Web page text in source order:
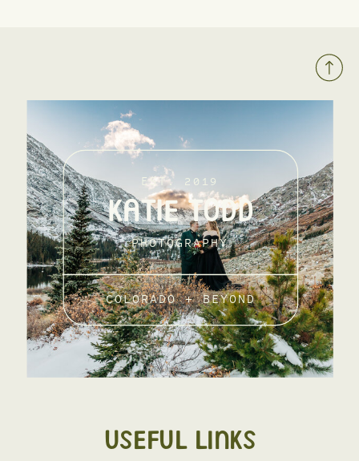
COLORADO + BEYOND
PHOTOGRAPHY
KATIE TODD
EST. 2019
USEFUL LINKS